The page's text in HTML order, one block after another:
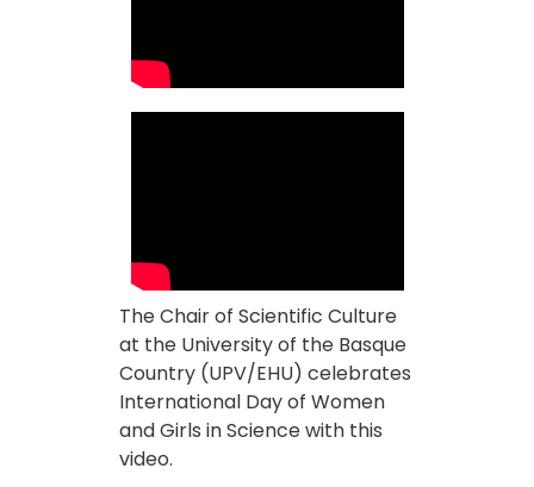
The Chair of Scientific Culture
at the University of the Basque
Country (UPV/EHU) celebrates
International Day of Women
and Girls in Science with this
video.